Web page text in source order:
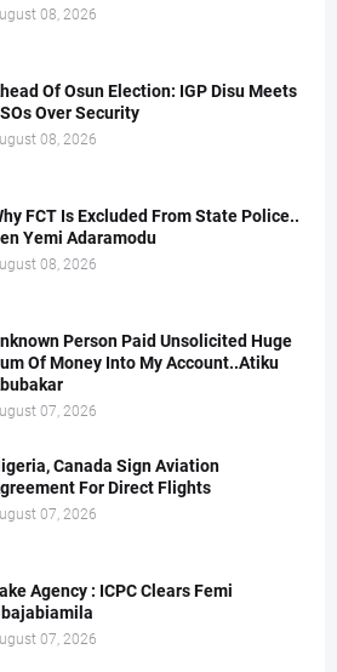
08, 2026
Of Osun Election: IGP Disu Meets
Over Security
08, 2026
FCT Is Excluded From State Police..
Yemi Adaramodu
08, 2026
Person Paid Unsolicited Huge
Of Money Into My Account..Atiku
07, 2026
Canada Sign Aviation
For Direct Flights
07, 2026
Agency : ICPC Clears Femi
07, 2026